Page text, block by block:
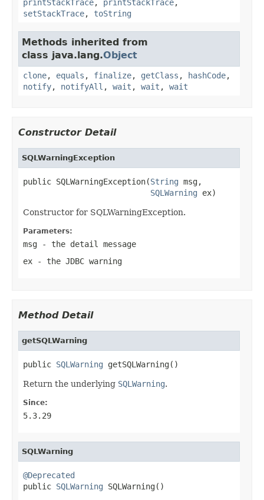
printStackTrace, printStackTrace,
setStackTrace, toString
Methods inherited from
class java.lang.Object
clone, equals , finalize, getClass , hashCode,
notify, notifyAll , wait , wait , wait
Constructor Detail
SQLWarningException
public SQLWarningException(String msg,
SQLWarning ex)
Constructor for SQLWarningException.
Parameters:
msg - the detail message
ex - the JDBC warning
Method Detail
getSQLWarning
public SQLWarning getSQLWarning()
Return the underlying SQLWarning.
Since:
5.3.29
SQLWarning
@Deprecated
public SQLWarning SQLWarning()